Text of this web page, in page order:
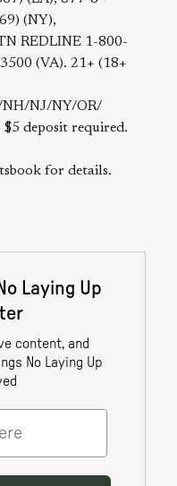
(NY),
REDLINE 1-800-
(VA). 21+ (18+
NJ/NY/OR/
deposit required.
for details.